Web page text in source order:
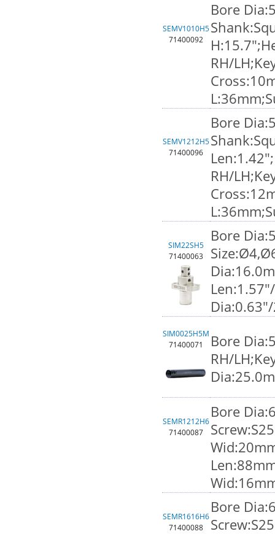
SEMV1010H5
71400092
Bore
RH/
SEMV1212H5
71400096
Bore
RH/
SIM22SH5
71400063
Bore
SIM0025H5M
71400071
Bore
RH/
SEMR1212H6
71400087
Bore
SEMR1616H6
71400088
Bore